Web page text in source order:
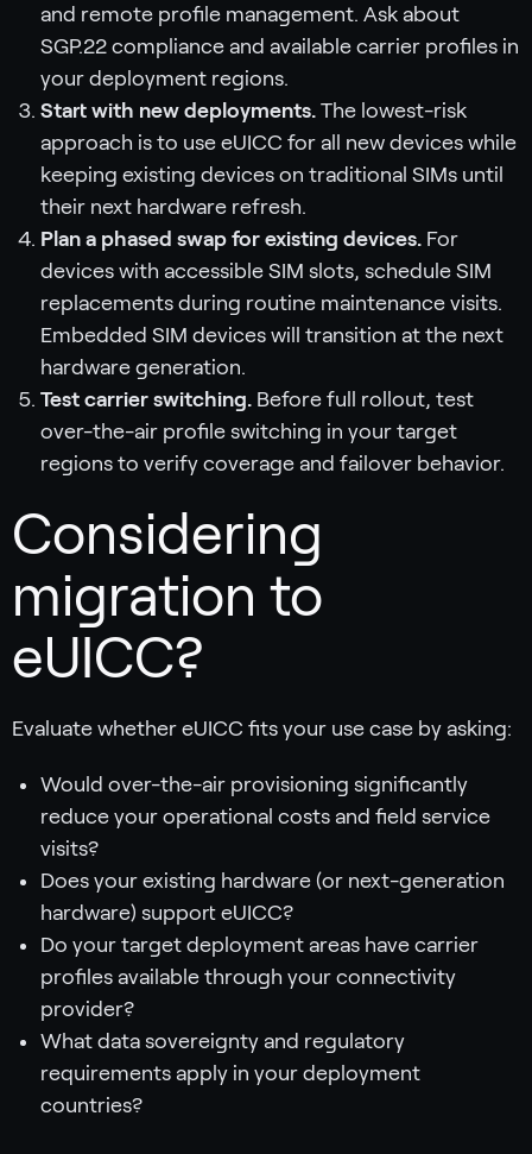
and remote profile management. Ask about
SGP.22 compliance and available carrier profiles in
your deployment regions.
Start with new deployments. The lowest-risk
approach is to use eUICC for all new devices while
keeping existing devices on traditional SIMs until
their next hardware refresh.
Plan a phased swap for existing devices. For
devices with accessible SIM slots, schedule SIM
replacements during routine maintenance visits.
Embedded SIM devices will transition at the next
hardware generation.
Test carrier switching. Before full rollout, test
over-the-air profile switching in your target
regions to verify coverage and failover behavior.
Considering
migration to
eUICC?
Evaluate whether eUICC fits your use case by asking:
Would over-the-air provisioning significantly
reduce your operational costs and field service
visits?
Does your existing hardware (or next-generation
hardware) support eUICC?
Do your target deployment areas have carrier
profiles available through your connectivity
provider?
What data sovereignty and regulatory
requirements apply in your deployment
countries?